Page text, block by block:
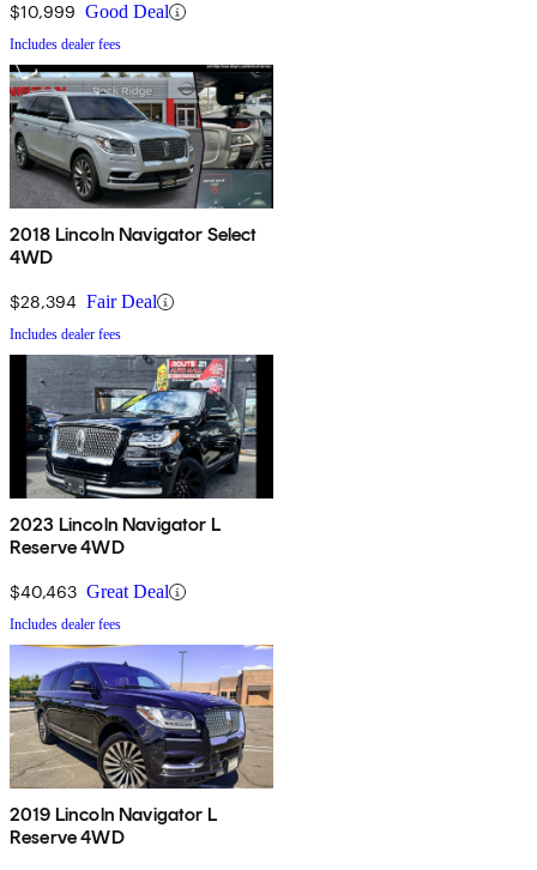
$10,999 Good Deal
Includes dealer fees
2018 Lincoln Navigator Select
4WD
$28,394 Fair Deal
Includes dealer fees
2023 Lincoln Navigator L
Reserve 4WD
$40,463 Great Deal
Includes dealer fees
2019 Lincoln Navigator L
Reserve 4WD